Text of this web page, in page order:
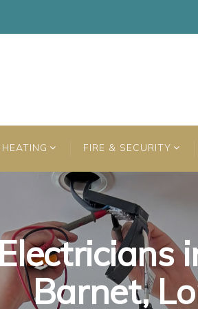
HEATING FIRE & SECURITY
Barnet,
Barnet,
Barnet,